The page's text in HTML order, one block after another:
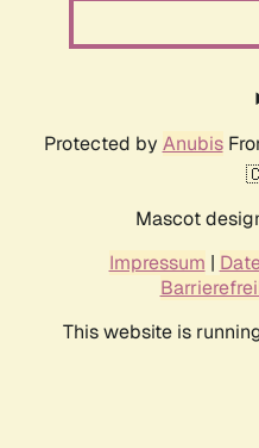
Protected by Anubis
Mascot
Impressum |
This website is